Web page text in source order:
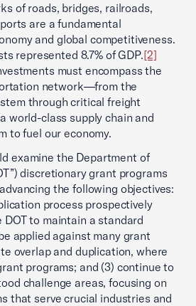
of roads, bridges, railroads,
are a fundamental
and global competitiveness.
represented 8.7% of GDP.[2]
must encompass the
network—from the
through critical freight
class supply chain and
to fuel our economy.
examine the Department of
discretionary grant programs
the following objectives:
process prospectively
to maintain a standard
applied against many grant
overlap and duplication, where
programs; and (3) continue to
challenge areas, focusing on
that serve crucial industries and